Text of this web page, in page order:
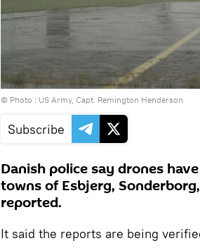
© Photo : US Army, Capt. Remington Henderson
Subscribe
Danish police say drones
towns of Esbjerg,
reported.
It said the reports are being